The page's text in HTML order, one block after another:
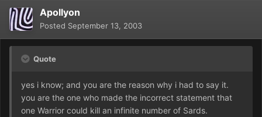
Apollyon
Posted September 13, 2003
Quote
yes i know; and you are the reason why i had to say it.
you are the one who made the incorrect statement that
one Warrior could kill an infinite number of Sards.